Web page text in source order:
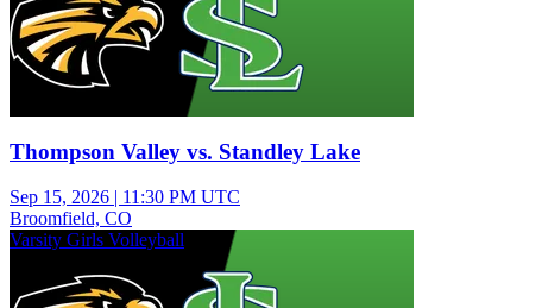
Thompson Valley vs. Standley Lake
Sep 15, 2026 | 11:30 PM UTC
Broomfield, CO
Varsity Girls Volleyball